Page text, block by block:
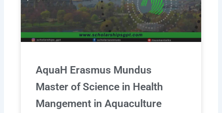
AquaH Erasmus Mundus
Master of Science in Health
Mangement in Aquaculture